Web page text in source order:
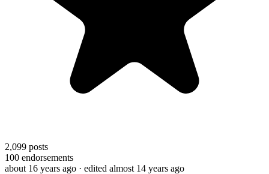
2,099 posts
100 endorsements
about 16 years ago · edited almost 14 years ago